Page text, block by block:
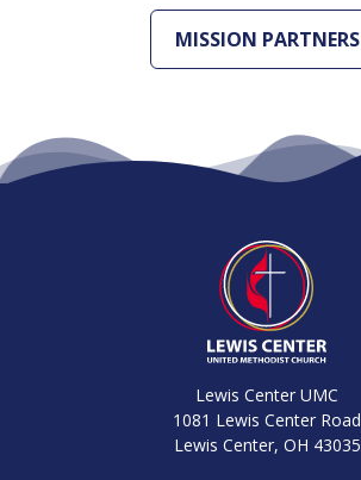
MISSION PARTNERS
Lewis Center UMC
1081 Lewis Center Road
Lewis Center, OH 43035